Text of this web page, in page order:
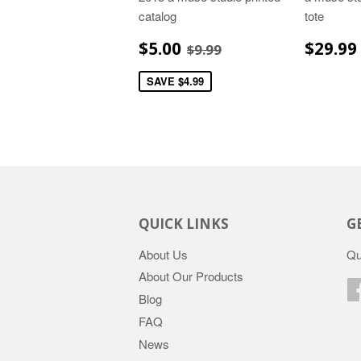
catalog
SALE
PRICE
$5.00 $5.00
REGULAR PRICE
$9.99
SAVE $4.99
tote
PRICE
$29.99
QUICK LINKS
About Us
About Our Products
Blog
FAQ
News